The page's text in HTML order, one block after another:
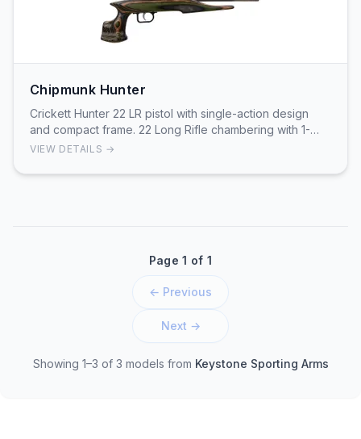
Chipmunk Hunter
Crickett Hunter 22 LR pistol with single-action design
and compact frame. 22 Long Rifle chambering with 1-
round capacity. Lightweight handgun suitable…
VIEW DETAILS →
Page 1 of 1
← Previous
Next →
Showing 1–3 of 3 models from Keystone Sporting Arms